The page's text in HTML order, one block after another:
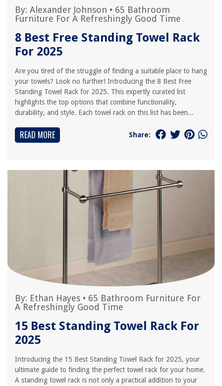
By: Alexander Johnson • 65 Bathroom
Furniture For A Refreshingly Good Time
8 Best Free Standing Towel Rack
For 2025
Are you tired of the struggle of finding a suitable place to hang
your towels? Look no further! Introducing the 8 Best Free
Standing Towel Rack for 2025. This expertly curated list
highlights the top options that combine functionality,
durability, and style. Each towel rack on this list has been...
READ MORE Share:
By: Ethan Hayes • 65 Bathroom Furniture For
A Refreshingly Good Time
15 Best Standing Towel Rack For
2025
Introducing the 15 Best Standing Towel Rack for 2025, your
ultimate guide to finding the perfect towel rack for your home.
A standing towel rack is not only a practical addition to your